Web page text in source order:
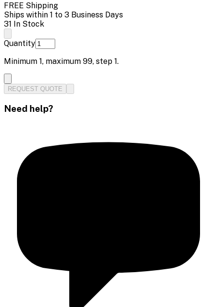
FREE Shipping
Ships within 1 to 3 Business Days
31 In Stock
Quantity
Minimum 1, maximum 99, step 1.
REQUEST QUOTE
Need help?